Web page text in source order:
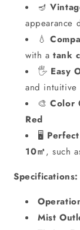
🪔
appearance
💧
with atank
🖐️ Easy
and intuitive
🎨Color
Red
🖥️
10㎡, such
Specifications:
Mist